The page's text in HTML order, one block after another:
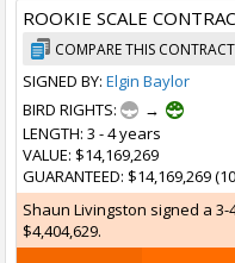
ROOKIE SCALE
COMPARE THIS CONTRACT
SIGNED BY: Elgin Baylor
BIRD RIGHTS:
→
LENGTH: 3 - 4 years
VALUE: $14,169,269
GUARANTEED: $14,169,269
Shaun Livingston signed a
$4,404,629.